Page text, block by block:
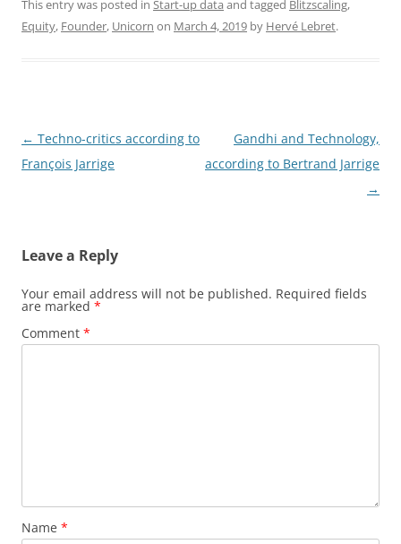
This entry was posted in Start-up data and tagged Blitzscaling,
Equity, Founder, Unicorn on March 4, 2019 by Hervé Lebret.
Post
navigation
← Techno-critics according to
François Jarrige
Gandhi and Technology,
according to Bertrand Jarrige
→
Leave a Reply
Your email address will not be published. Required fields
are marked *
Comment *
Name *